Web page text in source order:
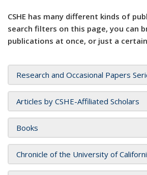
CSHE has many different kinds of
search filters on this page, you can
publications at once, or just a
Research and Occasional Papers
Articles by CSHE-Affiliated Scholars
Books
Chronicle of the University of